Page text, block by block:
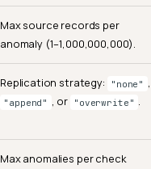
Max source records per
anomaly (1–1,000,000,000).
Replication strategy: "none" ,
"append" , or "overwrite" .
Max anomalies per check